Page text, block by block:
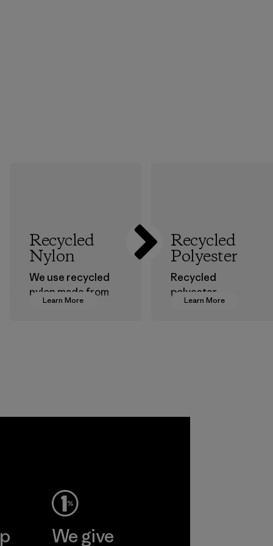
Learn More
Recycled
Nylon
We use recycled
nylon made from
postindustrial
Learn More
Recycled
Polyester
Recycled
polyester
decreases our
Learn More
Material-supplier
We give